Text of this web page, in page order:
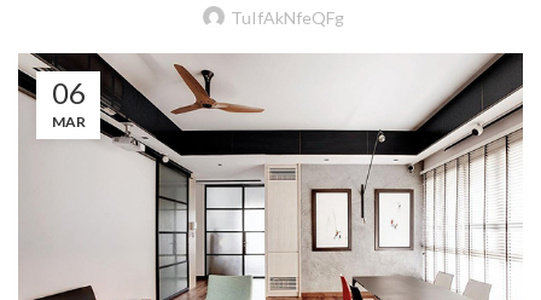
TuIfAkNfeQFg
06
MAR